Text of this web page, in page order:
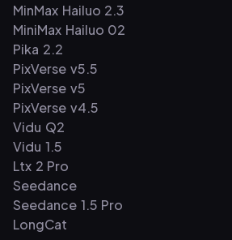
MinMax Hailuo 2.3
MiniMax Hailuo 02
Pika 2.2
PixVerse v5.5
PixVerse v5
PixVerse v4.5
Vidu Q2
Vidu 1.5
Ltx 2 Pro
Seedance
Seedance 1.5 Pro
LongCat